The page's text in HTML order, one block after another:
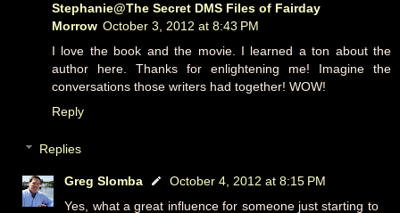
Stephanie@The Secret DMS Files of Fairday
Morrow October 3, 2012 at 8:43 PM
I love the book and the movie. I learned a ton about the
author here. Thanks for enlightening me! Imagine the
conversations those writers had together! WOW!
Reply
Replies
Greg Slomba
October 4, 2012 at 8:15 PM
Yes, what a great influence for someone just starting to